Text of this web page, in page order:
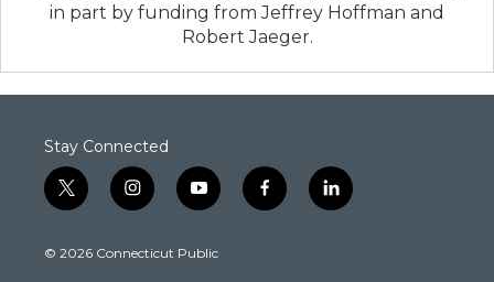
in part by funding from Jeffrey Hoffman and
Robert Jaeger.
Stay Connected
t
w
t
i
n
t
y
o
t
f
a
l
i
© 2026 Connecticut Public